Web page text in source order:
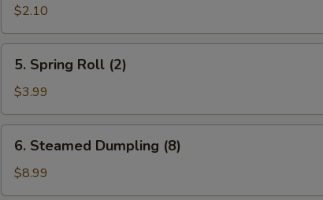
Egg
Roll
$2.10
Spring
Roll
(2)
5. Spring Roll (2)
$3.99
Steamed
Dumpling
(8)
6. Steamed Dumpling (8)
$8.99